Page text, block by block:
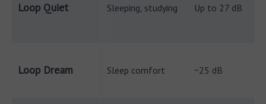
Loop Quiet Sleeping, studying Up to 27 dB
Loop Dream Sleep comfort ~25 dB